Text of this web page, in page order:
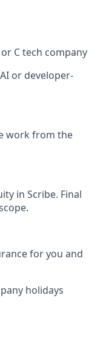
C tech company
or developer-
work from the
in Scribe. Final
for you and
holidays